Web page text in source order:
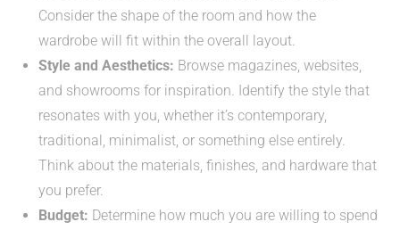
Consider the shape of the room and how the
wardrobe will fit within the overall layout.
Style and Aesthetics: Browse magazines, websites,
and showrooms for inspiration. Identify the style that
resonates with you, whether it’s contemporary,
traditional, minimalist, or something else entirely.
Think about the materials, finishes, and hardware that
you prefer.
Budget: Determine how much you are willing to spend